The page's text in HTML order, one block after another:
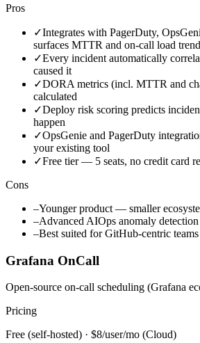
Pros
✓Integrates with PagerDuty,
surfaces MTTR and on-call load
✓Every incident automatically
caused it
✓DORA metrics (incl. MTTR and
calculated
✓Deploy risk scoring predicts
happen
✓OpsGenie and PagerDuty
your existing tool
✓Free tier — 5 seats, no credit card
Cons
–Younger product — smaller
–Advanced AIOps anomaly
–Best suited for GitHub-centric teams
Grafana OnCall
Open-source on-call scheduling (Grafana
Pricing
Free (self-hosted) · $8/user/mo (Cloud)